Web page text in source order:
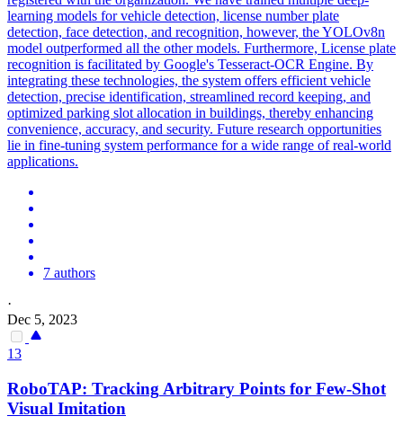
learning models for vehicle detection, license number plate
detection, face detection, and recognition, however, the YOLOv8n
model outperformed all the other models. Furthermore, License plate
recognition is facilitated by Google's Tesseract-OCR Engine. By
integrating these technologies, the system offers efficient vehicle
detection, precise identification, streamlined record keeping, and
optimized parking slot allocation in buildings, thereby enhancing
convenience, accuracy, and security. Future research opportunities
lie in fine-tuning system performance for a wide range of real-world
applications.
7 authors
·
Dec 5, 2023
13
RoboTAP: Tracking Arbitrary Points for Few-Shot
Visual Imitation